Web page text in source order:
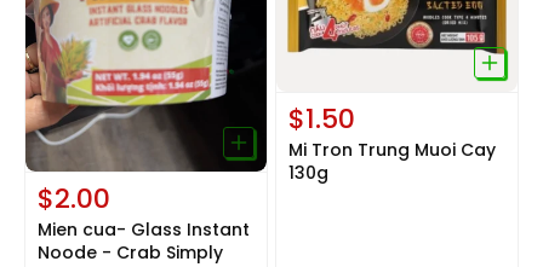
$2.00
Mien cua- Glass Instant
Noode - Crab Simply
$1.50
Mi Tron Trung Muoi Cay
130g